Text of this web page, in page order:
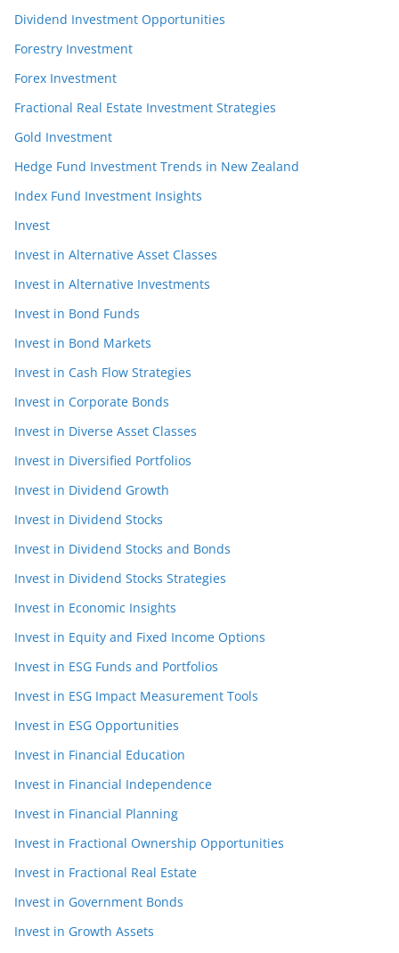
Dividend Investment Opportunities
Forestry Investment
Forex Investment
Fractional Real Estate Investment Strategies
Gold Investment
Hedge Fund Investment Trends in New Zealand
Index Fund Investment Insights
Invest
Invest in Alternative Asset Classes
Invest in Alternative Investments
Invest in Bond Funds
Invest in Bond Markets
Invest in Cash Flow Strategies
Invest in Corporate Bonds
Invest in Diverse Asset Classes
Invest in Diversified Portfolios
Invest in Dividend Growth
Invest in Dividend Stocks
Invest in Dividend Stocks and Bonds
Invest in Dividend Stocks Strategies
Invest in Economic Insights
Invest in Equity and Fixed Income Options
Invest in ESG Funds and Portfolios
Invest in ESG Impact Measurement Tools
Invest in ESG Opportunities
Invest in Financial Education
Invest in Financial Independence
Invest in Financial Planning
Invest in Fractional Ownership Opportunities
Invest in Fractional Real Estate
Invest in Government Bonds
Invest in Growth Assets